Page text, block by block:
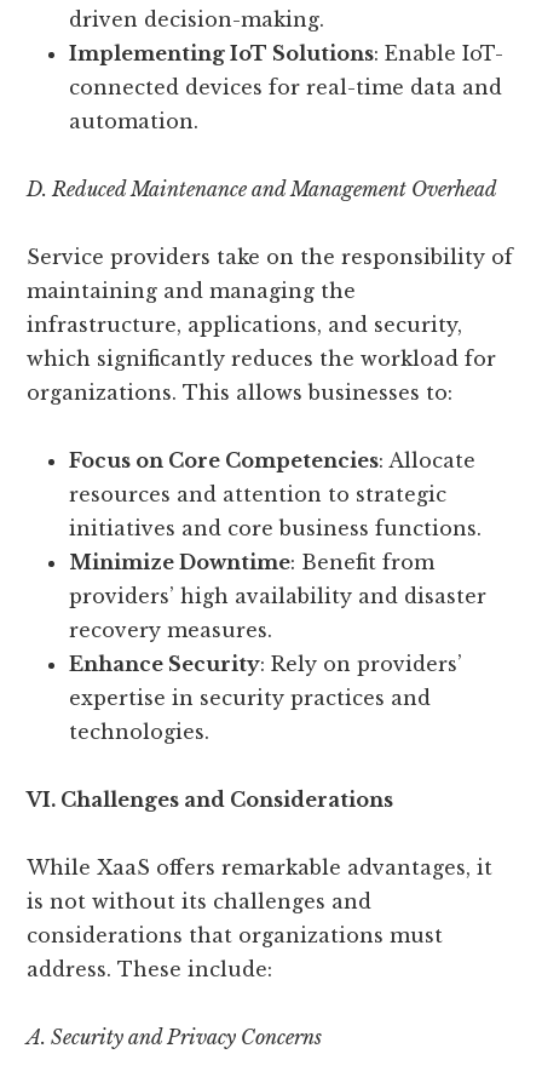
driven decision-making.
Implementing IoT Solutions: Enable IoT-
connected devices for real-time data and
automation.
D. Reduced Maintenance and Management Overhead
Service providers take on the responsibility of
maintaining and managing the
infrastructure, applications, and security,
which significantly reduces the workload for
organizations. This allows businesses to:
Focus on Core Competencies: Allocate
resources and attention to strategic
initiatives and core business functions.
Minimize Downtime: Benefit from
providers’ high availability and disaster
recovery measures.
Enhance Security: Rely on providers’
expertise in security practices and
technologies.
VI. Challenges and Considerations
While XaaS offers remarkable advantages, it
is not without its challenges and
considerations that organizations must
address. These include:
A. Security and Privacy Concerns